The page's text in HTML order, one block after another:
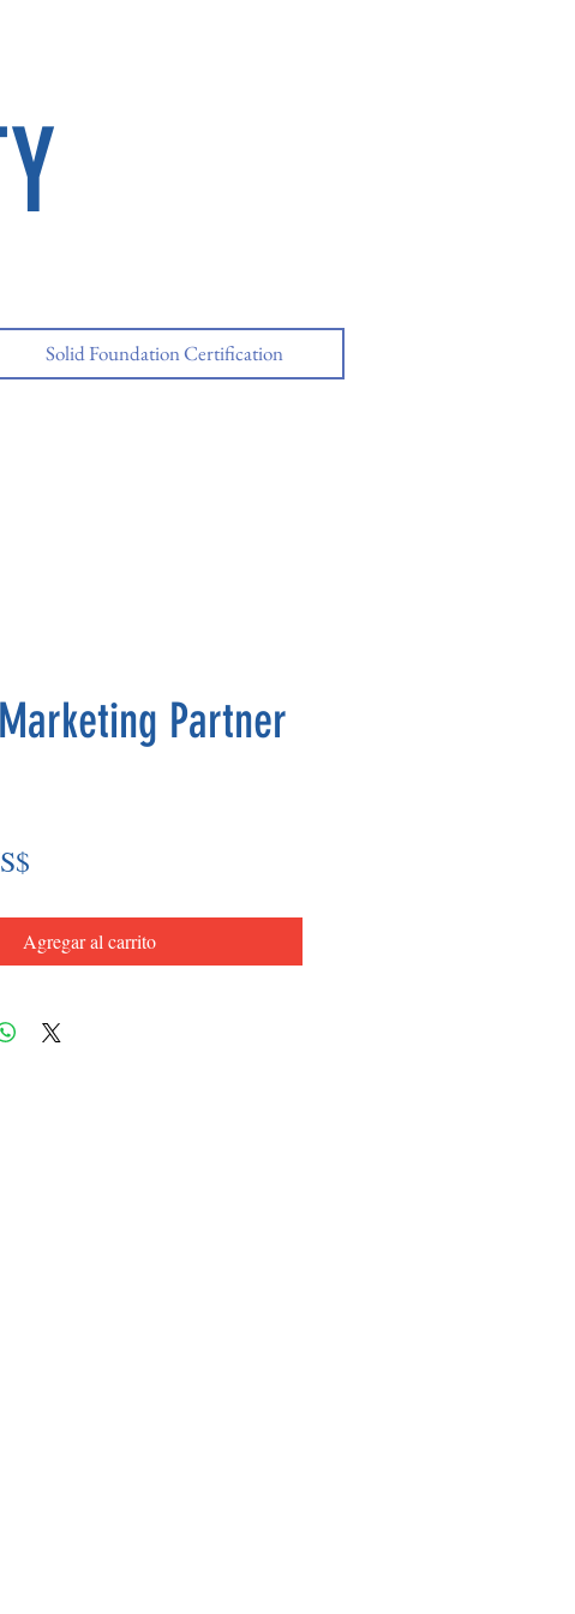
Solid Foundation Certification
Partner
Agregar al carrito